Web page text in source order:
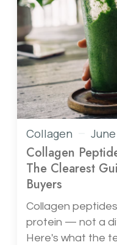
Collagen
Collagen
The Clearest
Buyers
Collagen
protein — not a
Here's what the